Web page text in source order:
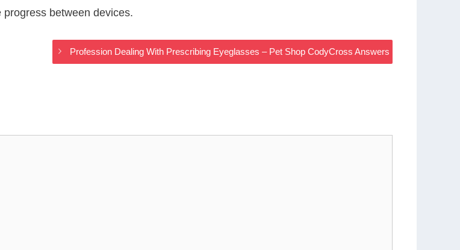
between devices.
Profession Dealing With Prescribing Eyeglasses – Pet Shop CodyCross Answers